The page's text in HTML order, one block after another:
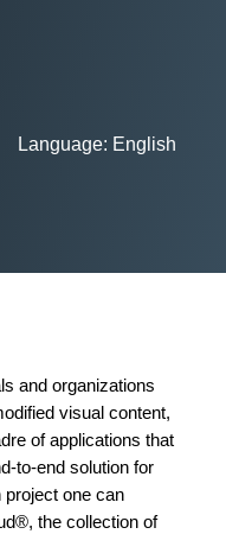
Language: English
and organizations
visual content,
of applications that
to-end solution for
project one can
the collection of